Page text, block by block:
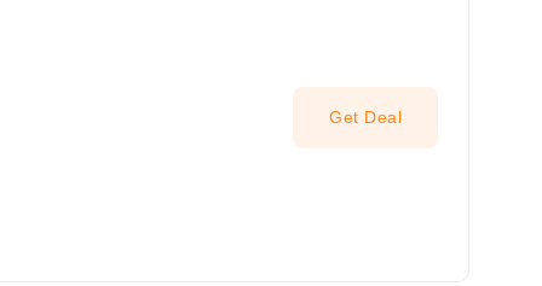
Get Deal